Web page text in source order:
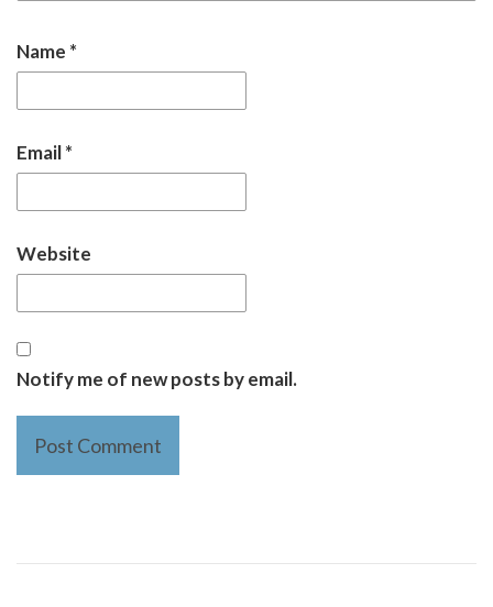
Name *
Email*
Website
Notify me of new posts by email.